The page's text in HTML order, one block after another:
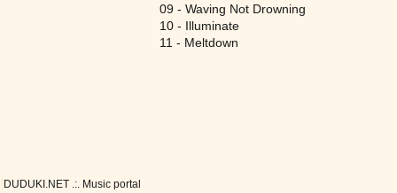
09 - Waving Not Drowning
10 - Illuminate
11 - Meltdown
DUDUKI.NET .:. Music portal